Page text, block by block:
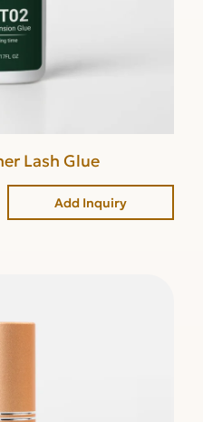
Lash Glue
Add Inquiry